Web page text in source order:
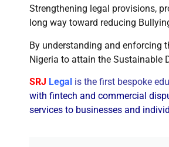
Strengthening legal provisions,
long way toward reducing
By understanding and enforcing
Nigeria to attain the Sustainable
SRJ Legal is the first bespoke
with fintech and commercial
services to businesses and